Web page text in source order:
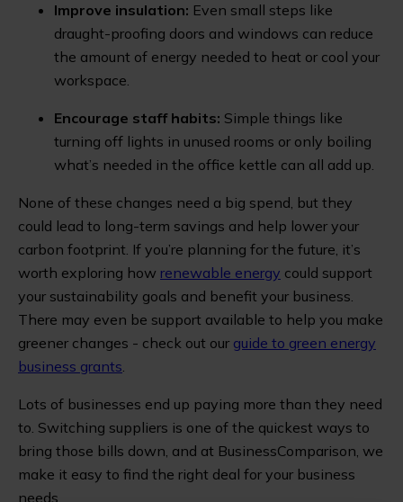
Improve insulation: Even small steps like
draught-proofing doors and windows can reduce
the amount of energy needed to heat or cool your
workspace.
Encourage staff habits: Simple things like
turning off lights in unused rooms or only boiling
what’s needed in the office kettle can all add up.
None of these changes need a big spend, but they
could lead to long-term savings and help lower your
carbon footprint. If you’re planning for the future, it’s
worth exploring how renewable energy could support
your sustainability goals and benefit your business.
There may even be support available to help you make
greener changes - check out our guide to green energy
business grants.
Lots of businesses end up paying more than they need
to. Switching suppliers is one of the quickest ways to
bring those bills down, and at BusinessComparison, we
make it easy to find the right deal for your business
needs.